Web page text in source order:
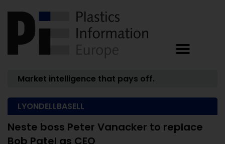
Market intelligence that pays off.
LYONDELLBASELL
Neste boss Peter Vanacker to replace
Bob Patel as CEO